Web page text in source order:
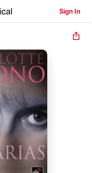
Sign In